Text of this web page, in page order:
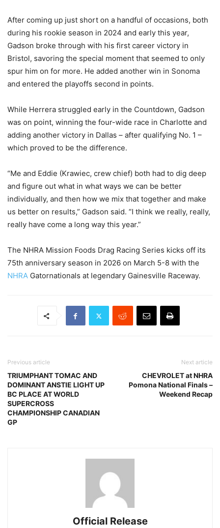
After coming up just short on a handful of occasions, both
during his rookie season in 2024 and early this year,
Gadson broke through with his first career victory in
Bristol, savoring the special moment that seemed to only
spur him on for more. He added another win in Sonoma
and entered the playoffs second in points.
While Herrera struggled early in the Countdown, Gadson
was on point, winning the four-wide race in Charlotte and
adding another victory in Dallas – after qualifying No. 1 –
which proved to be the difference.
“Me and Eddie (Krawiec, crew chief) both had to dig deep
and figure out what in what ways we can be better
individually, and then how we mix that together and make
us better on results,” Gadson said. “I think we really, really,
really have come a long way this year.”
The NHRA Mission Foods Drag Racing Series kicks off its
75th anniversary season in 2026 on March 5-8 with the
NHRA Gatornationals at legendary Gainesville Raceway.
Previous article
TRIUMPHANT TOMAC AND
DOMINANT ANSTIE LIGHT UP
BC PLACE AT WORLD
SUPERCROSS
CHAMPIONSHIP CANADIAN
GP
Next article
CHEVROLET at NHRA
Pomona National Finals –
Weekend Recap
Official Release